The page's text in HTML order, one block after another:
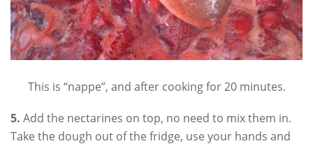
This is “nappe”, and after cooking for 20 minutes.
5. Add the nectarines on top, no need to mix them in.
Take the dough out of the fridge, use your hands and